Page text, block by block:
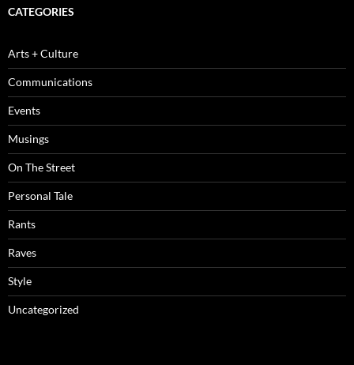
CATEGORIES
Arts + Culture
Communications
Events
Musings
On The Street
Personal Tale
Rants
Raves
Style
Uncategorized